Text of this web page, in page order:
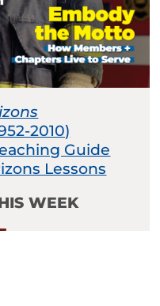
2010)
Guide
Lessons
WEEK